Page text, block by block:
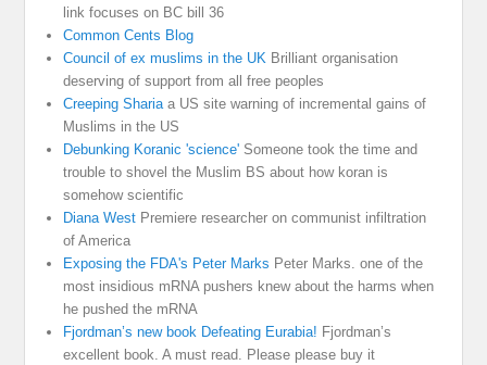
link focuses on BC bill 36
Common Cents Blog
Council of ex muslims in the UK Brilliant organisation
deserving of support from all free peoples
Creeping Shariaa US site warning of incremental gains of
Muslims in the US
Debunking Koranic 'science' Someone took the time and
trouble to shovel the Muslim BS about how koran is
somehow scientific
Diana West Premiere researcher on communist infiltration
of America
Exposing the FDA's Peter Marks Peter Marks. one of the
most insidious mRNA pushers knew about the harms when
he pushed the mRNA
Fjordman’s new book Defeating Eurabia! Fjordman’s
excellent book. A must read. Please please buy it